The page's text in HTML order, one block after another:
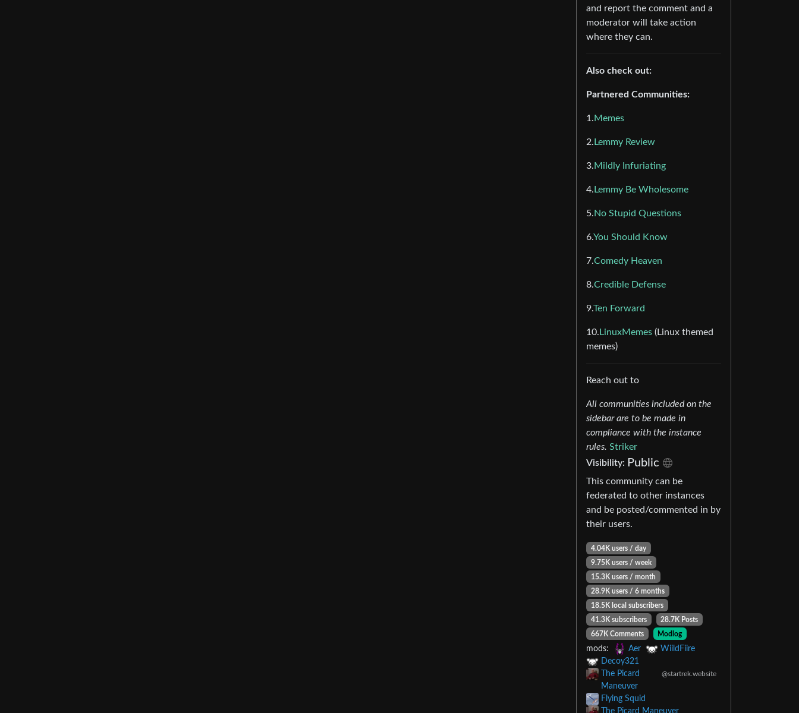
and report the comment and a
moderator will take action
where they can.
Also check out:
Partnered Communities:
1.Memes
2. Lemmy Review
3.Mildly Infuriating
4. Lemmy Be Wholesome
5.No Stupid Questions
6.You Should Know
7.Comedy Heaven
8.Credible Defense
9.Ten Forward
10. LinuxMemes (Linux themed
memes)
Reach out to
All communities included on the
sidebar are to be made in
compliance with the instance
rules. Striker
Visibility: Public
This community can be
federated to other instances
and be posted/commented in by
their users.
4.04K users / day
9.75K users / week
15.3K users / month
28.9K users / 6 months
18.5K local subscribers
41.3K subscribers
28.7K Posts
667K Comments
Modlog
mods: Aer
WiildFiire
Decoy321
The Picard
Maneuver
@startrek.website
Flying Squid
The Picard Maneuver